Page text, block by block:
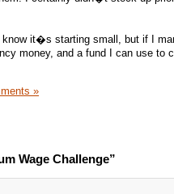
it�s starting small, but if I
money, and a fund I can use to
»
Wage Challenge”